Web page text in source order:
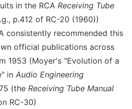
in the RCA Receiving Tube
p.412 of RC-20 (1960))
consistently recommended this
official publications across
1953 (Moyer's "Evolution of a
in Audio Engineering
(the Receiving Tube Manual
RC-30)